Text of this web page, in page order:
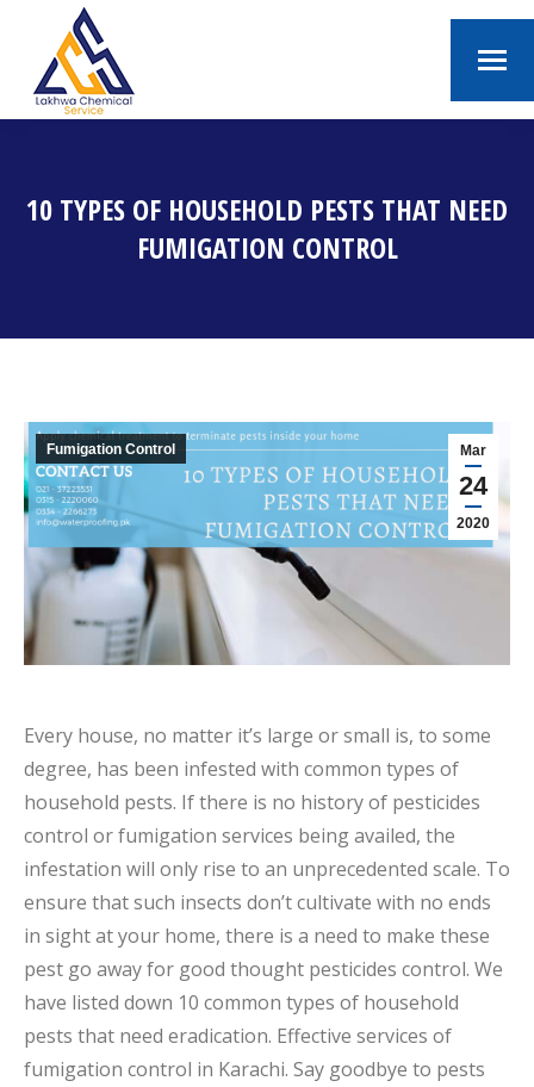
10 TYPES OF HOUSEHOLD PESTS THAT NEED
FUMIGATION CONTROL
Mar
24
2020
Fumigation Control
Every house, no matter it’s large or small is, to some
degree, has been infested with common types of
household pests. If there is no history of pesticides
control or fumigation services being availed, the
infestation will only rise to an unprecedented scale. To
ensure that such insects don’t cultivate with no ends
in sight at your home, there is a need to make these
pest go away for good thought pesticides control. We
have listed down 10 common types of household
pests that need eradication. Effective services of
fumigation control in Karachi. Say goodbye to pests